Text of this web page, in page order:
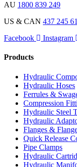
AU 1800 839 249
US & CAN 437 245
Facebook
Instagram
Products
Hydraulic
Hydraulic Hoses
Ferrules &
Compression
Hydraulic Steel
Hydraulic
Flanges &
Quick Release
Pipe Clamps
Hydraulic
Hydraulic